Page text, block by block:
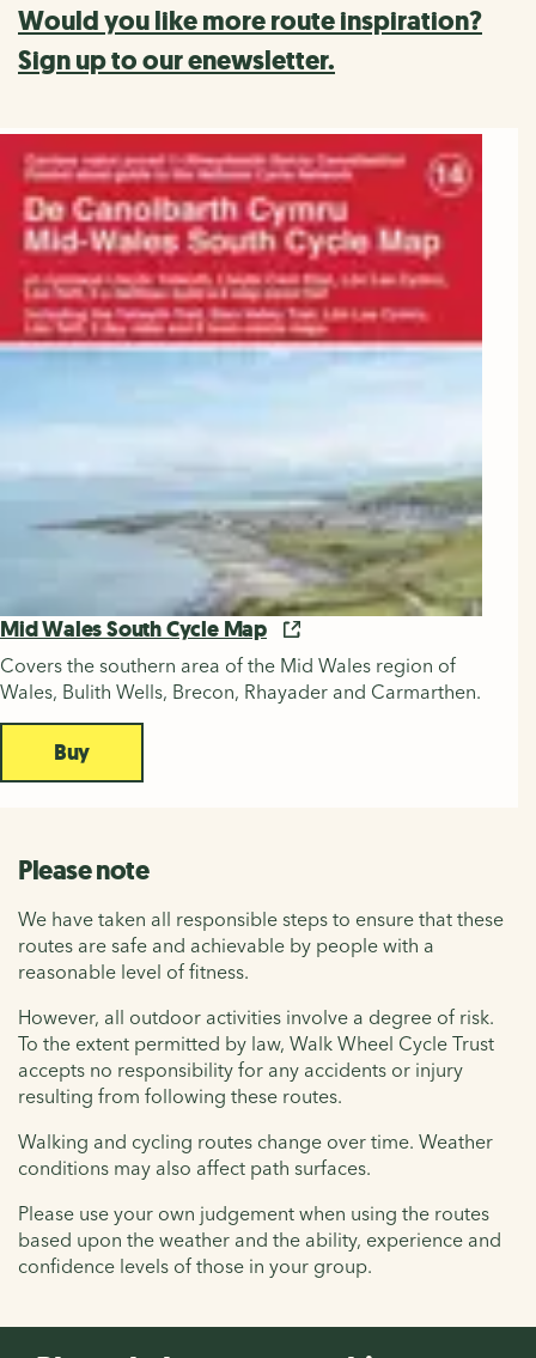
Would you like more route inspiration?
Sign up to our enewsletter.
Mid Wales South Cycle Map
Covers the southern area of the Mid Wales region of
Wales, Bulith Wells, Brecon, Rhayader and Carmarthen.
Buy
Please note
We have taken all responsible steps to ensure that these
routes are safe and achievable by people with a
reasonable level of fitness.
However, all outdoor activities involve a degree of risk.
To the extent permitted by law, Walk Wheel Cycle Trust
accepts no responsibility for any accidents or injury
resulting from following these routes.
Walking and cycling routes change over time. Weather
conditions may also affect path surfaces.
Please use your own judgement when using the routes
based upon the weather and the ability, experience and
confidence levels of those in your group.